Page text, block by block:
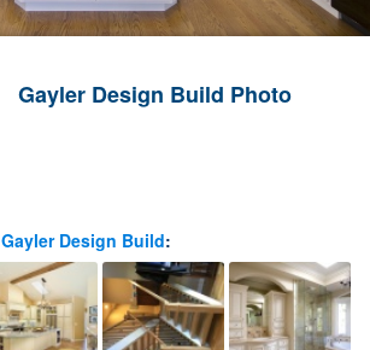
Gayler Design Build Photo
Gayler Design Build: